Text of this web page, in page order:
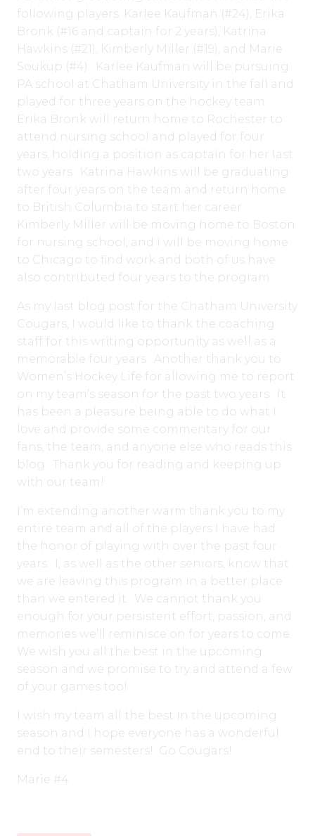
following players: Karlee Kaufman (#24), Erika
Bronk (#16 and captain for 2 years), Katrina
Hawkins (#21), Kimberly Miller (#19), and Marie
Soukup (#4). Karlee Kaufman will be pursuing
PA school at Chatham University in the fall and
played for three years on the hockey team.
Erika Bronk will return home to Rochester to
attend nursing school and played for four
years, holding a position as captain for her last
two years. Katrina Hawkins will be graduating
after four years on the team and return home
to British Columbia to start her career.
Kimberly Miller will be moving home to Boston
for nursing school, and I will be moving home
to Chicago to find work and both of us have
also contributed four years to the program.
As my last blog post for the Chatham University
Cougars, I would like to thank the coaching
staff for this writing opportunity as well as a
memorable four years. Another thank you to
Women’s Hockey Life for allowing me to report
on my team’s season for the past two years. It
has been a pleasure being able to do what I
love and provide some commentary for our
fans, the team, and anyone else who reads this
blog. Thank you for reading and keeping up
with our team!
I’m extending another warm thank you to my
entire team and all of the players I have had
the honor of playing with over the past four
years. I, as well as the other seniors, know that
we are leaving this program in a better place
than we entered it. We cannot thank you
enough for your persistent effort, passion, and
memories we’ll reminisce on for years to come.
We wish you all the best in the upcoming
season and we promise to try and attend a few
of your games too!
I wish my team all the best in the upcoming
season and I hope everyone has a wonderful
end to their semesters! Go Cougars!
Marie #4